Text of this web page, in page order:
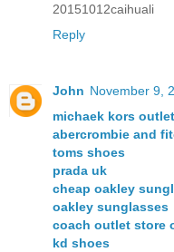
20151012caihuali
Reply
John November 9,
michaek kors outlet
abercrombie and
toms shoes
prada uk
cheap oakley
oakley sunglasses
coach outlet store
kd shoes